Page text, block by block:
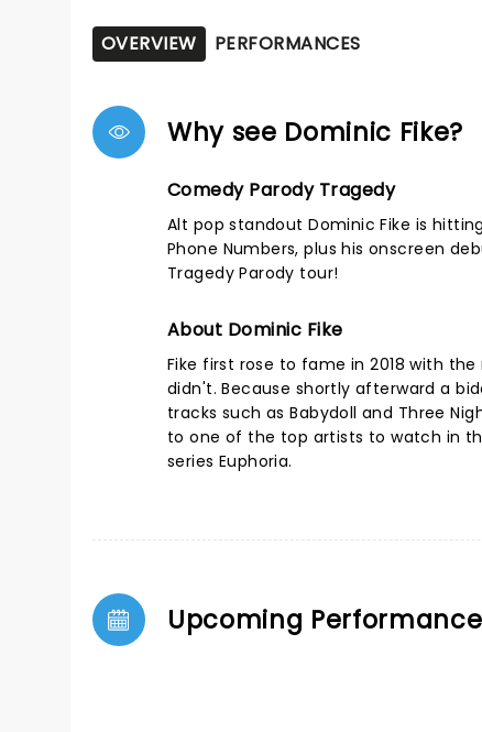
OVERVIEW PERFORMANCES
Why see Dominic Fike?
Comedy Parody Tragedy
Alt pop standout Dominic Fike is
Phone Numbers, plus his onscreen
Tragedy Parody tour!
About Dominic Fike
Fike first rose to fame in 2018 with the
didn't. Because shortly afterward a
tracks such as Babydoll and Three
to one of the top artists to watch in
series Euphoria.
Upcoming